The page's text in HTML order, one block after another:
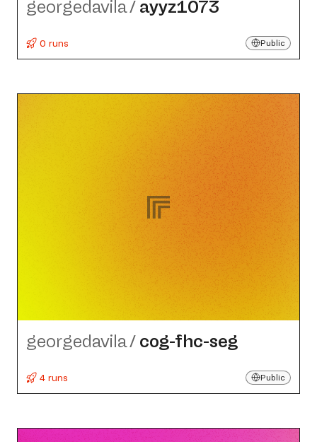
georgedavila/ ayyz1073
0 runs Public
georgedavila/ cog-fhc-seg
4 runs Public